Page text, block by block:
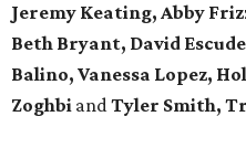
Jeremy Keating, Abby
Beth Bryant, David
Balino, Vanessa Lopez,
Zoghbi andTyler Smith,